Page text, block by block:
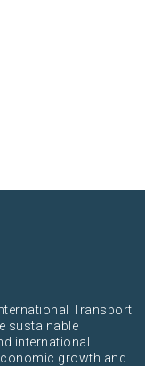
Transport
sustainable
international
growth and